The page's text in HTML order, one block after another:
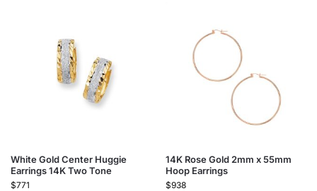
White Gold Center Huggie
Earrings 14K Two Tone
$771
14K Rose Gold 2mm x 55mm
Hoop Earrings
$938